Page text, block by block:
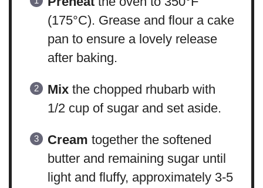
(175°C). Grease and flour a cake
pan to ensure a lovely release
after baking.
Mixthe chopped rhubarb with
1/2 cup of sugar and set aside.
Cream together the softened
butter and remaining sugar until
light and fluffy, approximately 3-5